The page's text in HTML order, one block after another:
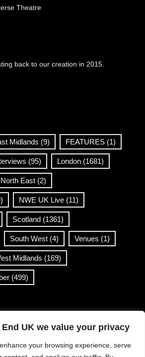
UK we value your privacy
your browsing experience, serve
Theatre
back to our creation in 2015.
Midlands (9) FEATURES (1)
(95) London (1681)
North East (2)
NWE UK Live (11)
Scotland (1361)
South West (4) Venues (1)
Midlands (169)
(499)